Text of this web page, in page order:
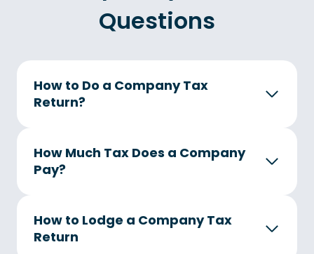
Questions
How to Do a Company Tax
Return?
How Much Tax Does a Company
Pay?
How to Lodge a Company Tax
Return